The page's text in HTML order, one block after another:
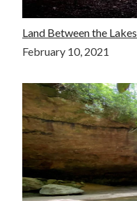
Land Between the Lakes
February 10, 2021